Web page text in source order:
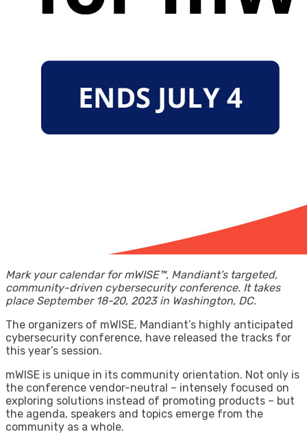
Mark your calendar for mWISE™, Mandiant’s targeted,
community-driven cybersecurity conference. It takes
place September 18-20, 2023 in Washington, DC.
The organizers of mWISE, Mandiant’s highly anticipated
cybersecurity conference, have released the tracks for
this year’s session.
mWISE is unique in its community orientation. Not only is
the conference vendor-neutral – intensely focused on
exploring solutions instead of promoting products – but
the agenda, speakers and topics emerge from the
community as a whole.